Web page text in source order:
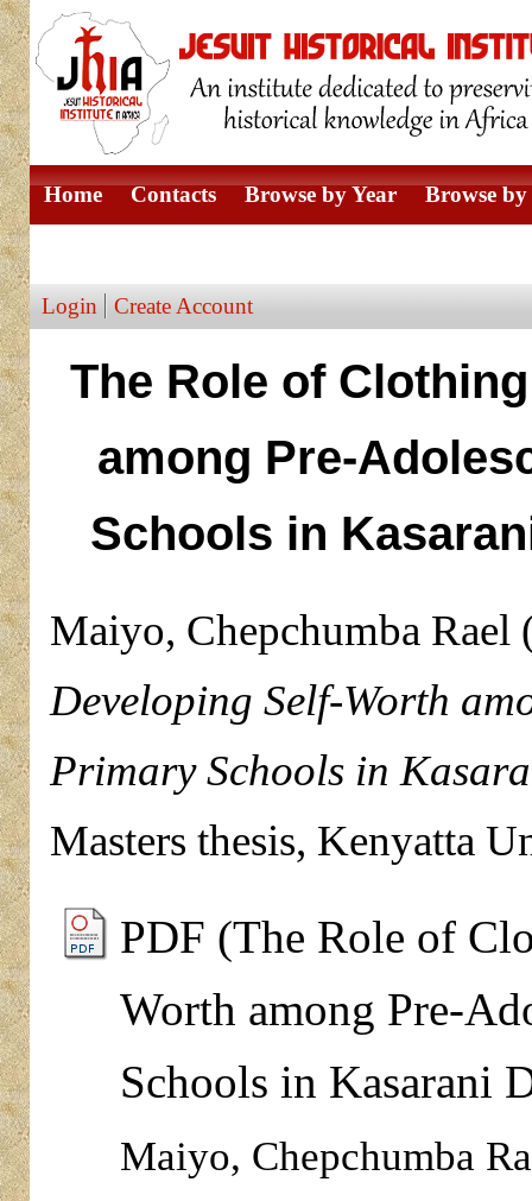
Home Contacts Browse by Year Browse
Login Create Account
The Role of
among Pre-
Schools in
Maiyo, Chepchumba Rael
Developing Self-Worth
Primary Schools in
Masters thesis, Kenyatta
PDF (The Role of
Worth among Pre-
Schools in Kasarani
Maiyo, Chepchumba